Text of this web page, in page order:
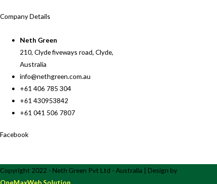
Company Details
Neth Green
210, Clyde fiveways road, Clyde,
Australia
info@nethgreen.com.au
+61 406 785 304
+61 430953842
+61 041 506 7807
Facebook
Copyright 2022 - Neth Green Pvt Ltd - Australia | Design by
OneMaxWeb Solution